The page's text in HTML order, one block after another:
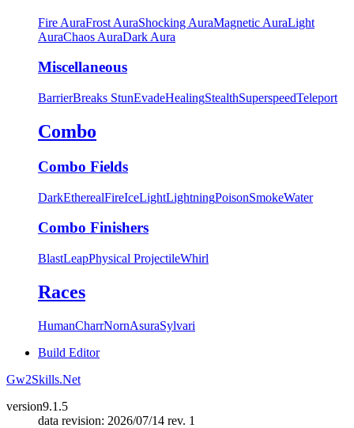
Fire AuraFrost AuraShocking AuraMagnetic AuraLight
AuraChaos AuraDark Aura
Miscellaneous
BarrierBreaks StunEvadeHealingStealthSuperspeedTeleport
Combo
Combo Fields
DarkEtherealFireIceLightLightningPoisonSmokeWater
Combo Finishers
BlastLeapPhysical ProjectileWhirl
Races
HumanCharrNornAsuraSylvari
Build Editor
Gw2Skills.Net
version9.1.5
data revision: 2026/07/14 rev. 1